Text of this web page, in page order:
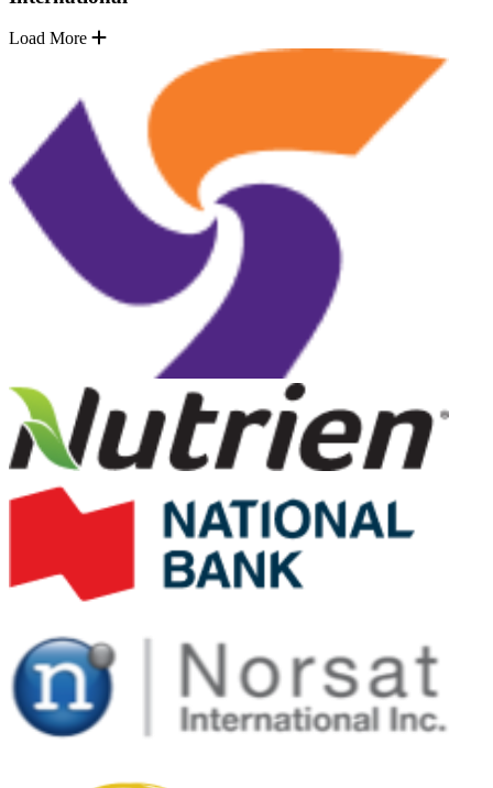
Load More